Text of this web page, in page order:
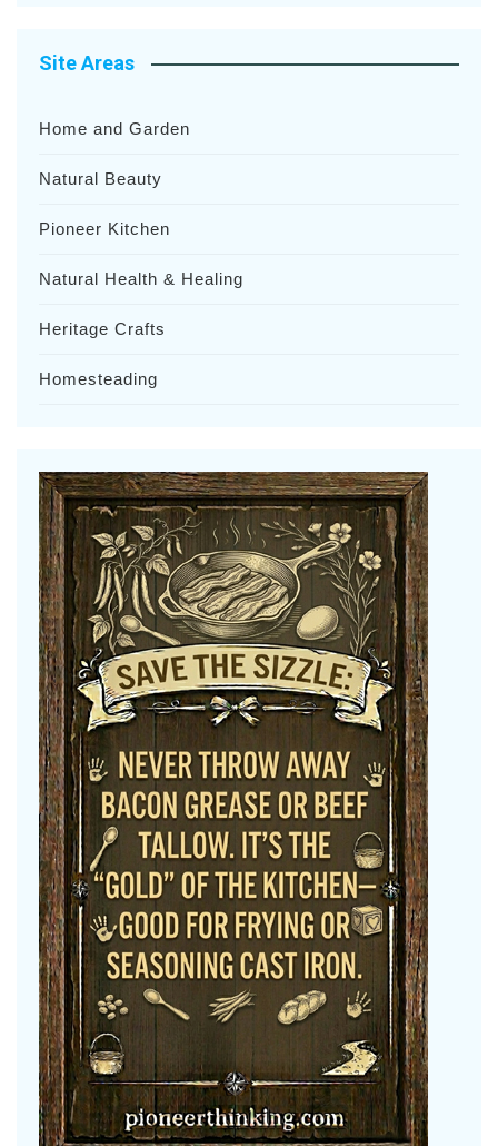
Site Areas
Home and Garden
Natural Beauty
Pioneer Kitchen
Natural Health & Healing
Heritage Crafts
Homesteading